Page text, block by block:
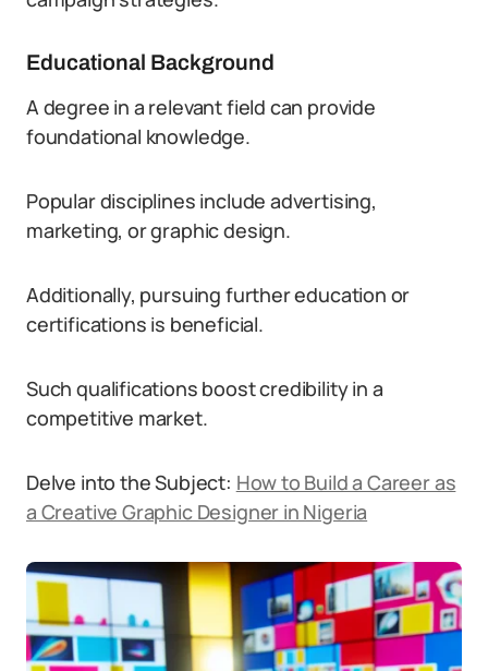
Educational Background
A degree in a relevant field can provide
foundational knowledge.
Popular disciplines include advertising,
marketing, or graphic design.
Additionally, pursuing further education or
certifications is beneficial.
Such qualifications boost credibility in a
competitive market.
Delve into the Subject: How to Build a Career as
a Creative Graphic Designer in Nigeria